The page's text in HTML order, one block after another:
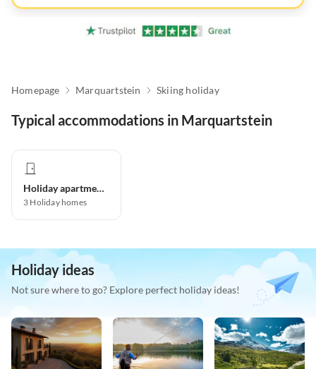
Homepage Marquartstein Skiing holiday
Typical accommodations in Marquartstein
Holiday apartment
3 Holiday homes
Holiday ideas
Not sure where to go? Explore perfect holiday ideas!